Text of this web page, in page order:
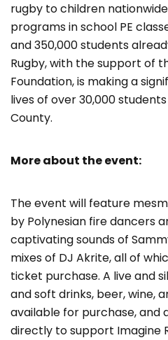
rugby to children
programs in school PE
and 350,000 students
Rugby, with the support of
Foundation, is making a
lives of over 30,000
County.
More about the event:
The event will feature
by Polynesian fire dancers
captivating sounds of
mixes of DJ Akrite, all of
ticket purchase. A live and
and soft drinks, beer, wine,
available for purchase, and
directly to support Imagine